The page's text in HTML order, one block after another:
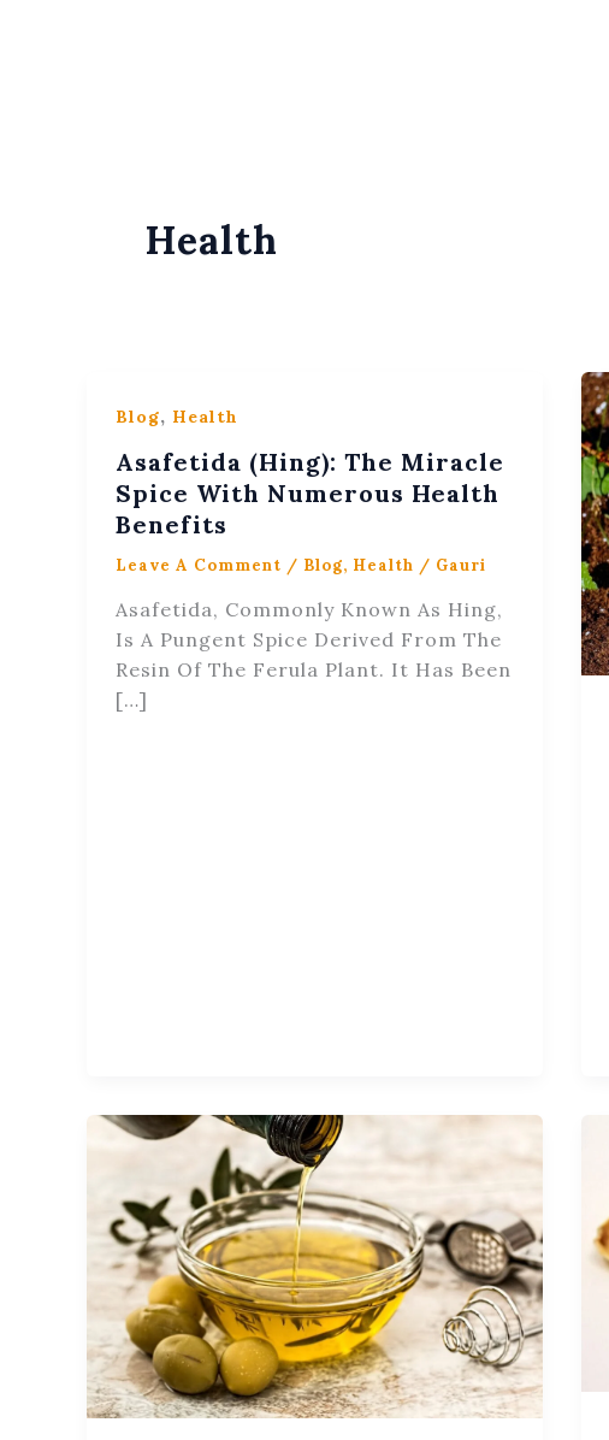
Health
Blog, Health
Asafetida (Hing): The Miracle
Spice With Numerous Health
Benefits
Leave A Comment / Blog, Health / Gauri
Asafetida, Commonly Known As Hing,
Is A Pungent Spice Derived From The
Resin Of The Ferula Plant. It Has Been
[…]